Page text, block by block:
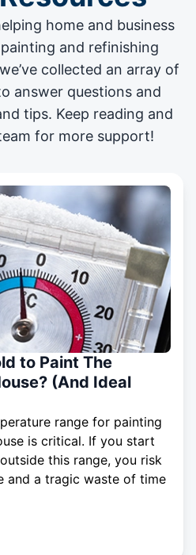
home and business
and refinishing
collected an array of
answer questions and
tips. Keep reading and
for more support!
to Paint The
(And Ideal
range for painting
is critical. If you start
this range, you risk
and a tragic waste of time